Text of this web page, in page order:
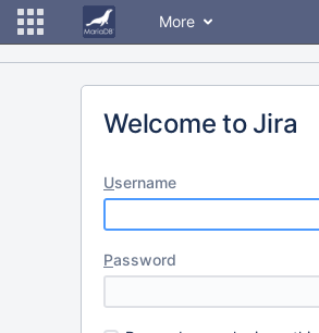
More
Welcome to Jira
Username
Password